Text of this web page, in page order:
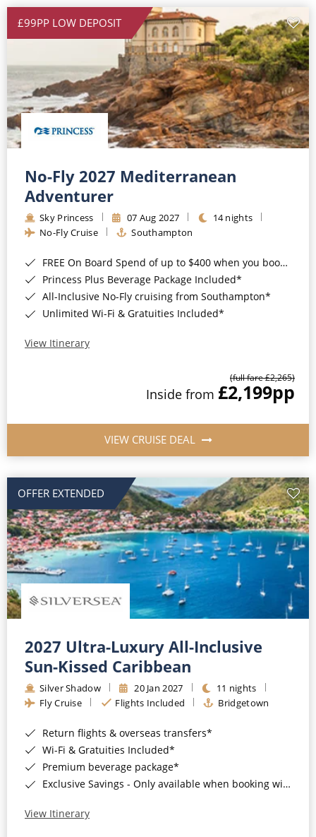
£99PP LOW DEPOSIT
No-Fly 2027 Mediterranean
Adventurer
Sky Princess 07 Aug 2027
14 nights
No-Fly Cruise
Southampton
FREE On Board Spend of up to $400 when you book by 8pm 31st August 2026*
Princess Plus Beverage Package Included*
All-Inclusive No-Fly cruising from Southampton*
Unlimited Wi-Fi & Gratuities Included*
View Itinerary
(full fare £2,265)
Inside from £2,199pp
VIEW CRUISE DEAL
OFFER EXTENDED
2027 Ultra-Luxury All-Inclusive
Sun-Kissed Caribbean
Silver Shadow 20 Jan 2027
11 nights
Fly Cruise
Flights Included Bridgetown
Return flights & overseas transfers*
Wi-Fi & Gratuities Included*
Premium beverage package*
Exclusive Savings - Only available when booking with ROL Cruise*
View Itinerary